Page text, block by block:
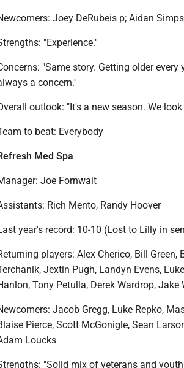
Joey DeRubeis p; Aidan
"Experience.''
"Same story. Getting older
a concern.''
outlook: "It's a new season. We
to beat: Everybody
Med Spa
Joe Fornwalt
Rich Mento, Randy Hoover
year's record: 10-10 (Lost to Lilly in
players: Alex Cherico, Bill Green,
Jextin Pugh, Landyn Evens,
Tony Petulla, Derek Wardrop, Jake
Jacob Gregg, Luke Repko,
Pierce, Scott McGonigle, Sean
Loucks
"Solid mix of veterans and